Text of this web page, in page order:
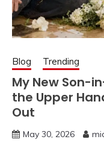
Blog Trending
My New Son-
the Upper
Out
May 30, 2026